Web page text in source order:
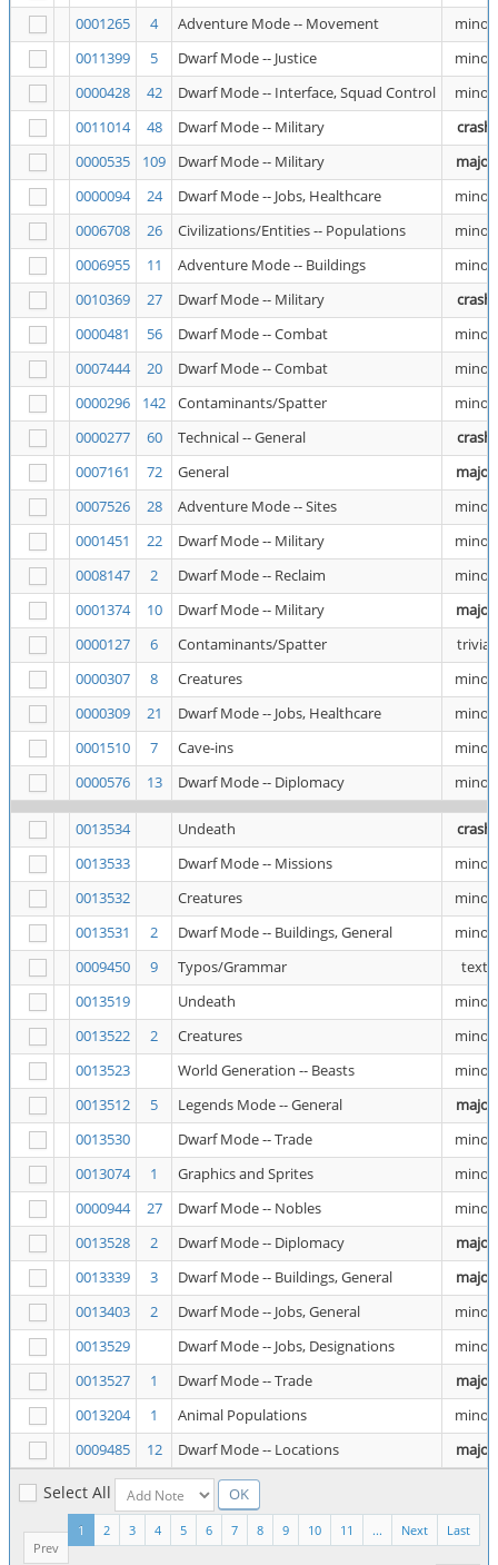
0001265
4 Adventure Mode -- Movement
minor
0011399
5 Dwarf Mode -- Justice
minor
0000428
42 Dwarf Mode -- Interface, Squad Control
minor
0011014
48 Dwarf Mode -- Military
crash
0000535
109 Dwarf Mode -- Military
major
0000094
24 Dwarf Mode -- Jobs, Healthcare
minor
0006708
26 Civilizations/Entities -- Populations
minor
0006955
11 Adventure Mode -- Buildings
minor
0010369
27 Dwarf Mode -- Military
crash
0000481
56 Dwarf Mode -- Combat
minor
0007444
20 Dwarf Mode -- Combat
minor
0000296
142 Contaminants/Spatter
minor
0000277
60 Technical -- General
crash
0007161
72 General
major
0007526
28 Adventure Mode -- Sites
minor
0001451
22 Dwarf Mode -- Military
minor
0008147
2 Dwarf Mode -- Reclaim
minor
0001374
10 Dwarf Mode -- Military
major
0000127
6 Contaminants/Spatter
trivial
0000307
8 Creatures
minor
0000309
21 Dwarf Mode -- Jobs, Healthcare
minor
0001510
7 Cave-ins
minor
0000576
13 Dwarf Mode -- Diplomacy minor
0013534 Undeath
crash
0013533
Dwarf Mode -- Missions
minor
0013532
Creatures
minor
0013531
2 Dwarf Mode -- Buildings, General
minor
0009450
9 Typos/Grammar
text
0013519
Undeath
minor
0013522
2 Creatures
minor
0013523
World Generation -- Beasts
minor
0013512
5 Legends Mode -- General
major
0013530
Dwarf Mode -- Trade
minor
0013074
1 Graphics and Sprites
minor
0000944
27 Dwarf Mode -- Nobles
minor
0013528
2 Dwarf Mode -- Diplomacy
major
0013339
3 Dwarf Mode -- Buildings, General
major
0013403
2 Dwarf Mode -- Jobs, General
minor
0013529
Dwarf Mode -- Jobs, Designations
minor
0013527
1 Dwarf Mode -- Trade
major
0013204
1 Animal Populations
minor
0009485
12 Dwarf Mode -- Locations major
Select All
Last
Next
...
11
10
9
8
7
6
5
4
3
2
1
Prev